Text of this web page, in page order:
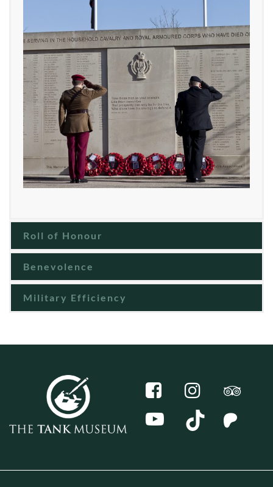
Roll of Honour
Benevolence
Military Efficiency